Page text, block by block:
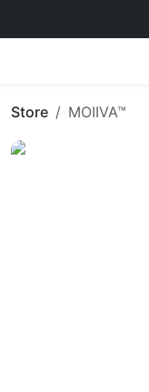
Store MOIIVA™